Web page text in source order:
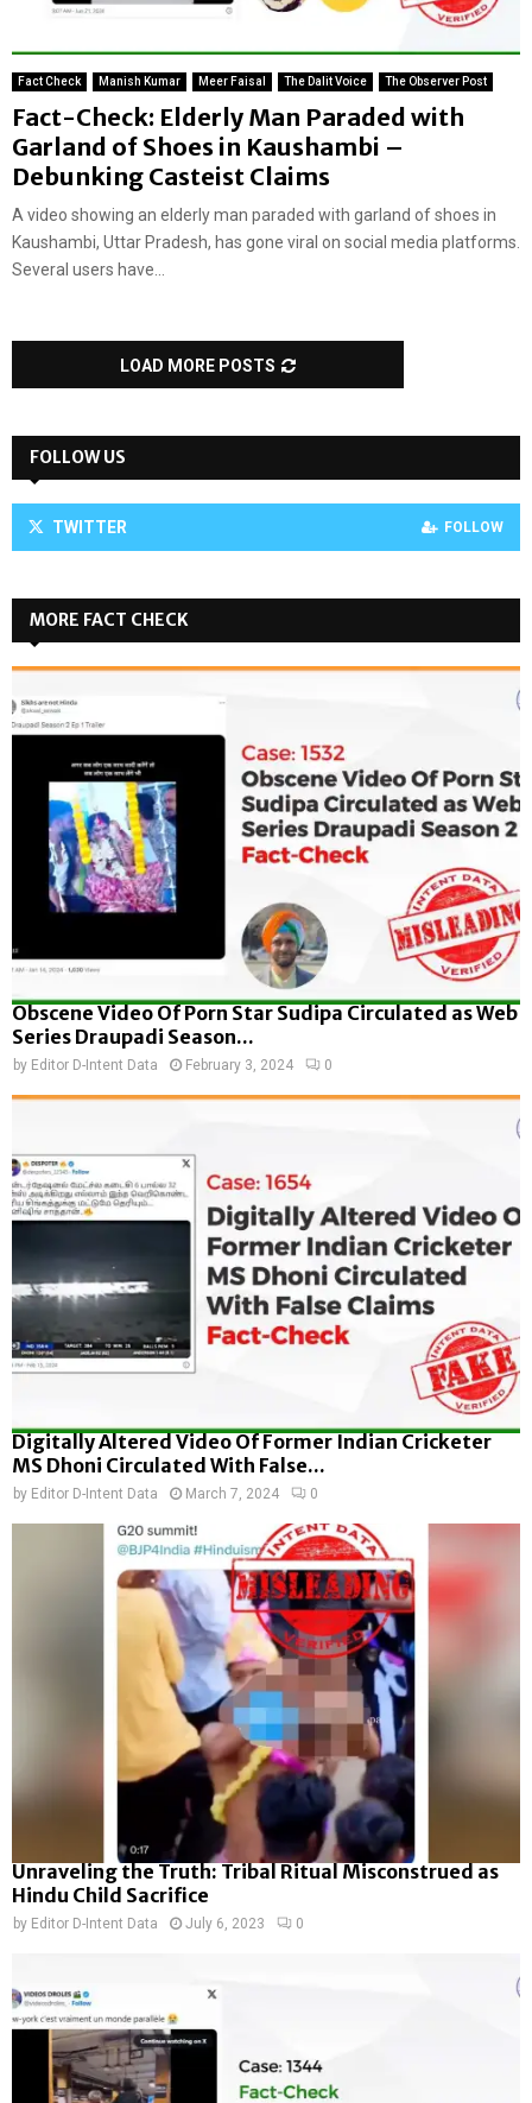
Fact Check Manish Kumar Meer Faisal The Dalit Voice The Observer Post
Fact-Check: Elderly Man Paraded with
Garland of Shoes in Kaushambi –
Debunking Casteist Claims
A video showing an elderly man paraded with garland of shoes in
Kaushambi, Uttar Pradesh, has gone viral on social media platforms.
Several users have...
LOAD MORE POSTS
FOLLOW US
TWITTER FOLLOW
MORE FACT CHECK
Obscene Video Of Porn Star Sudipa Circulated as Web
Series Draupadi Season...
by Editor D-Intent Data February 3, 2024 0
Digitally Altered Video Of Former Indian Cricketer
MS Dhoni Circulated With False...
by Editor D-Intent Data March 7, 2024 0
Unraveling the Truth: Tribal Ritual Misconstrued as
Hindu Child Sacrifice
by Editor D-Intent Data July 6, 2023 0